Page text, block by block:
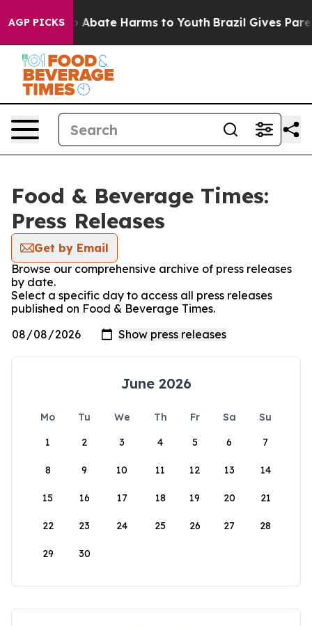
AGP PICKS
Fund to Abate Harms to Youth Brazil Gives
Food & Beverage Times:
Press Releases
Get by Email
Browse our comprehensive archive of press releases
by date.
Select a specific day to access all press releases
published on Food & Beverage Times.
June 2026
Mo Tu We Th Fr Sa
Su
1
2 3 4 5 6 7
8 9 10 11 12 13 14
15 16 17 18 19 20 21
22 23 24 25 26 27 28
29 30